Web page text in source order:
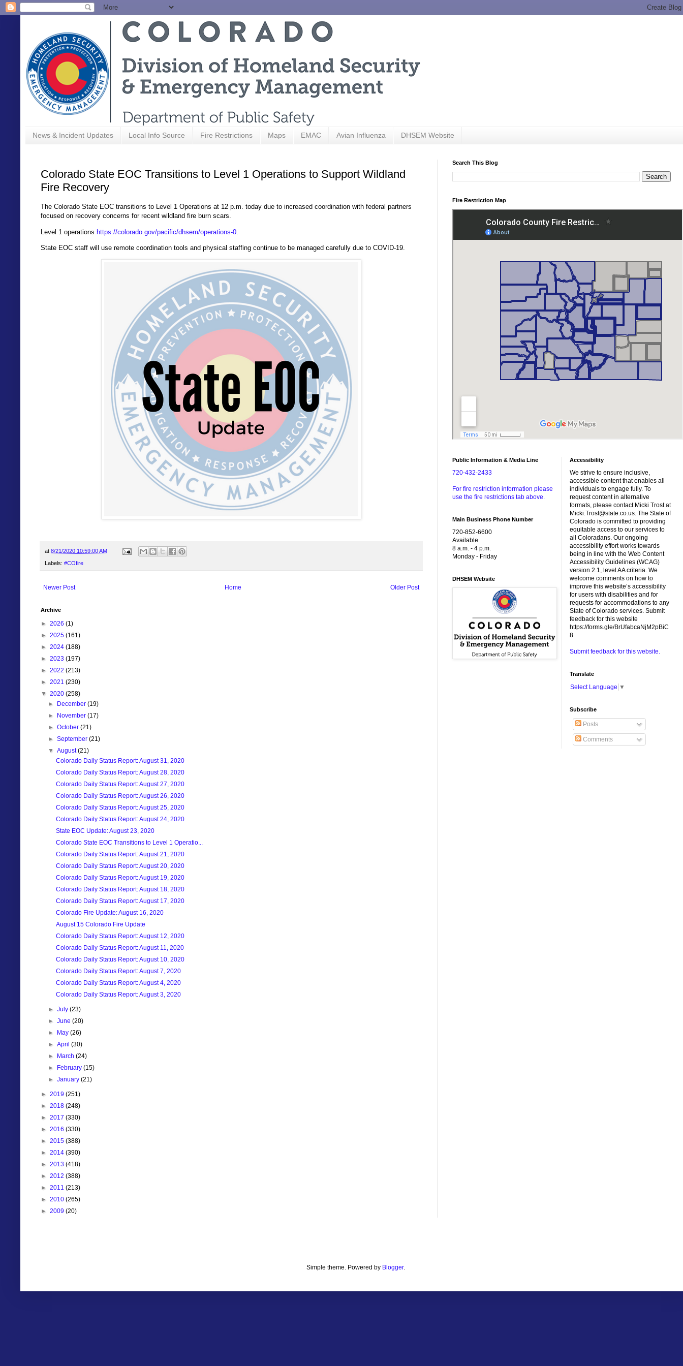
News & Incident Updates Local Info Source Fire Restrictions Maps EMAC Avian Influenza DHSEM Website
Colorado State EOC Transitions to Level 1 Operations to Support Wildland
Fire Recovery
The Colorado State EOC transitions to Level 1 Operations at 12 p.m. today due to increased coordination with federal partners
focused on recovery concerns for recent wildland fire burn scars.
Level 1 operations https://colorado.gov/pacific/dhsem/operations-0
State EOC staff will use remote coordination tools and physical staffing continue to be managed carefully due to COVID-19.
at 8/21/2020 10:59:00 AM
Labels: #COfire
Newer Post Older Post
Home
Archive
► 2026 (1)
► 2025 (161)
► 2024 (188)
► 2023 (197)
► 2022 (213)
► 2021 (230)
▼ 2020 (258)
►
December(19)
►
November(17)
►October(21)
►September(21)
▼August(21)
Colorado Daily Status Report: August 31, 2020
Colorado Daily Status Report: August 28, 2020
Colorado Daily Status Report: August 27, 2020
Colorado Daily Status Report: August 26, 2020
Colorado Daily Status Report: August 25, 2020
Colorado Daily Status Report: August 24, 2020
State EOC Update: August 23, 2020
Colorado State EOC Transitions to Level 1 Operatio...
Colorado Daily Status Report: August 21, 2020
Colorado Daily Status Report: August 20, 2020
Colorado Daily Status Report: August 19, 2020
Colorado Daily Status Report: August 18, 2020
Colorado Daily Status Report: August 17, 2020
Colorado Fire Update: August 16, 2020
August 15 Colorado Fire Update
Colorado Daily Status Report: August 12, 2020
Colorado Daily Status Report: August 11, 2020
Colorado Daily Status Report: August 10, 2020
Colorado Daily Status Report: August 7, 2020
Colorado Daily Status Report: August 4, 2020
Colorado Daily Status Report: August 3, 2020
►July(23)
►June(20)
►
May(26)
►April(30)
►
March(24)
►
February(15)
►January(21)
► 2019 (251)
► 2018 (248)
► 2017 (330)
► 2016 (330)
► 2015 (388)
► 2014 (390)
► 2013 (418)
► 2012 (388)
► 2011 (213)
► 2010 (265)
► 2009 (20)
Search This Blog
Fire Restriction Map
Public Information & Media Line
720-432-2433
For fire restriction information please
use the fire restrictions tab above.
Main Business Phone Number
720-852-6600
Available
8 a.m. - 4 p.m.
Monday - Friday
DHSEM Website
Accessibility
We strive to ensure inclusive,
accessible content that enables all
individuals to engage fully. To
request content in alternative
formats, please contact Micki Trost at
Micki.Trost@state.co.us. The State of
Colorado is committed to providing
equitable access to our services to
all Coloradans. Our ongoing
accessibility effort works towards
being in line with the Web Content
Accessibility Guidelines (WCAG)
version 2.1, level AA criteria. We
welcome comments on how to
improve this website’s accessibility
for users with disabilities and for
requests for accommodations to any
State of Colorado services. Submit
feedback for this website
https://forms.gle/BrUfabcaNjM2pBiC
8
Submit feedback for this website.
Translate
Select Language ▼
Subscribe
Posts
Comments
Simple theme. Powered by Blogger.